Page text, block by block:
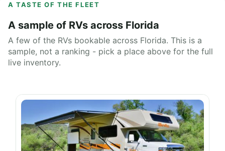
A TASTE OF THE FLEET
A sample of RVs across Florida
A few of the RVs bookable across Florida. This is a
sample, not a ranking - pick a place above for the full
live inventory.